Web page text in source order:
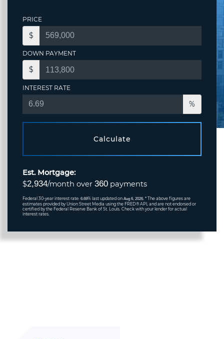
PRICE
$
DOWN PAYMENT
$
INTEREST RATE
%
Calculate
Est. Mortgage:
$2,934/month over 360 payments
Federal 30-year interest rate: 6.69% last updated on Aug 6, 2026. * The above figures are
estimates provided by Union Street Media using the FRED® API, and are not endorsed or
certified by the Federal Reserve Bank of St. Louis. Check with your lender for actual
interest rates.